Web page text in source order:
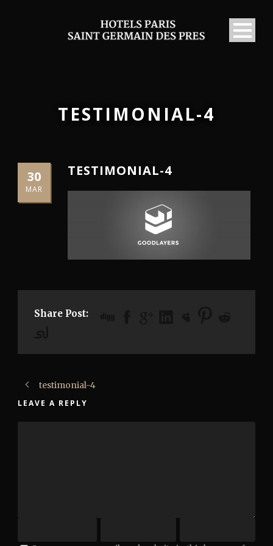
TESTIMONIAL-4
30
MAR
TESTIMONIAL-4
Share Post:
testimonial-4
LEAVE A REPLY